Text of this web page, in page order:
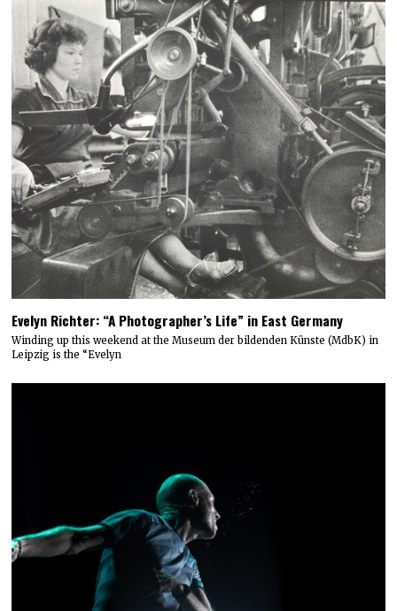
Evelyn Richter: “A Photographer’s Life” in East Germany
Winding up this weekend at the Museum der bildenden Künste (MdbK) in
Leipzig is the “Evelyn